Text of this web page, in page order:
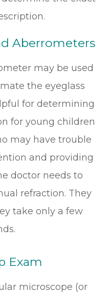
Aberrometers
may be used
the eyeglass
for determining
for young children
may have trouble
and providing
doctor needs to
refraction. They
take only a few
Exam
microscope (or